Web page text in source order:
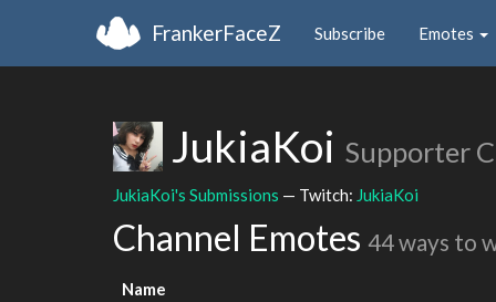
FrankerFaceZ Subscribe Emotes
JukiaKoi Supporter
JukiaKoi's Submissions — Twitch: JukiaKoi
Channel Emotes 44 ways to
Name